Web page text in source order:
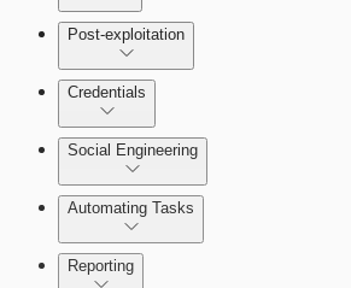
Post-exploitation
Credentials
Bruteforce Attacks
Social Engineering
Automating Tasks
Reporting